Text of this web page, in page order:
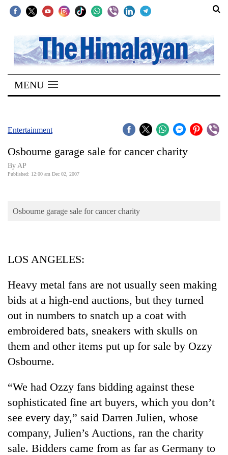
SECTIONS
Home
Kathmandu
Covid
Connect
Opinion
Cup
Sports
Entertainment
Lifestyle
Science&Tech
Blog
Environment
Health
MENU
Entertainment
Osbourne garage sale for cancer charity
By AP
Published: 12:00 am Dec 02, 2007
Osbourne garage sale for cancer charity
LOS ANGELES:
Heavy metal fans are not usually seen making
bids at a high-end auctions, but they turned
out in numbers to snatch up a coat with
embroidered bats, sneakers with skulls on
them and other items put up for sale by Ozzy
Osbourne.
“We had Ozzy fans bidding against these
sophisticated fine art buyers, which you don’t
see every day,” said Darren Julien, whose
company, Julien’s Auctions, ran the charity
sale. Bidders came from as far as Germany to